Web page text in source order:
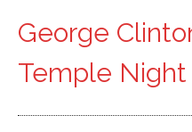
George
Temple Night